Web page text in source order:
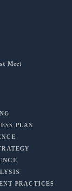
Meet
PLAN
PRACTICES